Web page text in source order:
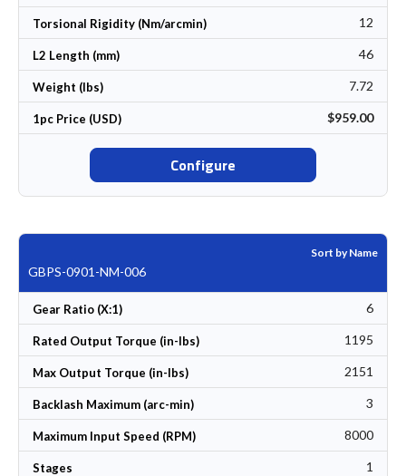
Torsional Rigidity (Nm/arcmin) 12
L2 Length (mm) 46
Weight (lbs) 7.72
1pc Price (USD) $959.00
Configure
Sort by Name
GBPS-0901-NM-006
Gear Ratio (X:1) 6
Rated Output Torque (in-lbs) 1195
Max Output Torque (in-lbs) 2151
Backlash Maximum (arc-min) 3
Maximum Input Speed (RPM) 8000
Stages 1